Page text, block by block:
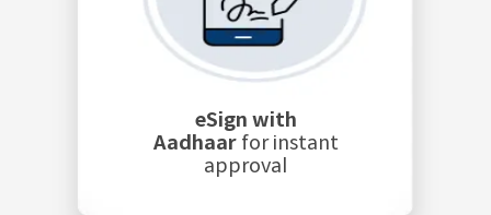
eSign with
Aadhaar for instant
approval